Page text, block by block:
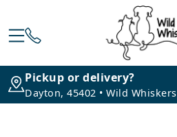
Pickup or delivery?
Dayton, 45402 • Wild Whiskers